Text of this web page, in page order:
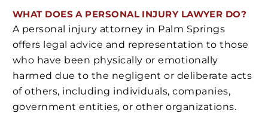
WHAT DOES A PERSONAL INJURY LAWYER DO?
A personal injury attorney in Palm Springs
offers legal advice and representation to those
who have been physically or emotionally
harmed due to the negligent or deliberate acts
of others, including individuals, companies,
government entities, or other organizations.